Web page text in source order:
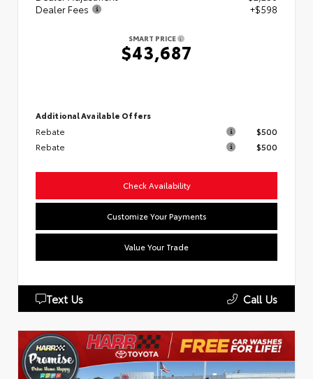
Dealer Fees
+$598
SMART PRICE
$43,687
Additional Available Offers
Rebate
$500
Rebate
$500
Check Availability
Customize Your Payments
Value Your Trade
Text Us Call Us